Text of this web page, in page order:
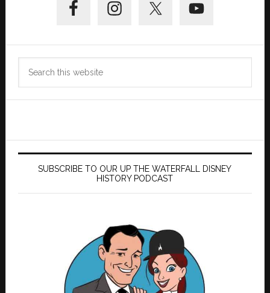
Sidebar
SUBSCRIBE TO OUR UP THE WATERFALL DISNEY
HISTORY PODCAST